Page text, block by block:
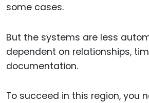
some cases.
But the systems are less
dependent on relationships,
documentation.
To succeed in this region, you